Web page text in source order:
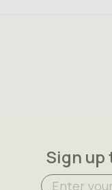
Sign up